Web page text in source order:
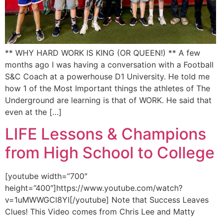
** WHY HARD WORK IS KING (OR QUEEN!) ** A few
months ago I was having a conversation with a Football
S&C Coach at a powerhouse D1 University. He told me
how 1 of the Most Important things the athletes of The
Underground are learning is that of WORK. He said that
even at the […]
LIFE Lessons & Champions
from High School to College
[youtube width=”700″
height=”400″]https://www.youtube.com/watch?
v=1uMWWGCl8YI[/youtube] Note that Success Leaves
Clues! This Video comes from Chris Lee and Matty